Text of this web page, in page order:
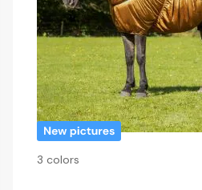
3 colors